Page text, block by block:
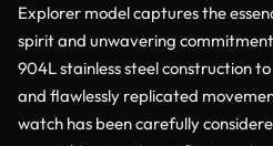
Explorer model captures the
spirit and unwavering
904L stainless steel construction
and flawlessly replicated
watch has been carefully